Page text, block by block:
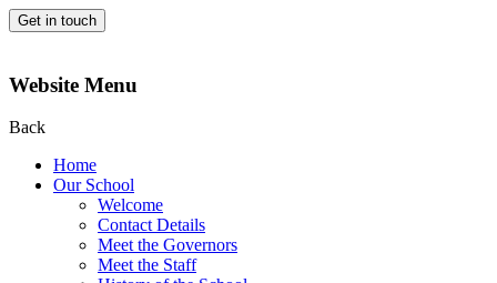
Get in touch
Website Menu
Back
Home
Our School
Welcome
Contact Details
Meet the Governors
Meet the Staff